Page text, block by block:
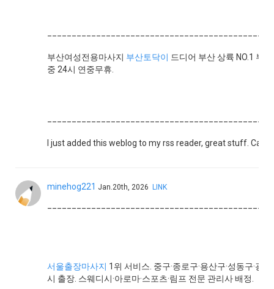
부산여성전용마사지 부산토닥이 드디어 부산 상륙 NO.1 부
중 24시 연중무휴.
I just added this weblog to my rss reader, great stuff.
minehog221 Jan.20th, 2026 LINK
서울출장마사지 1위 서비스. 중구·종로구·용산구·성동구·광
시 출장. 스웨디시·아로마·스포츠·림프 전문 관리사 배정.